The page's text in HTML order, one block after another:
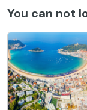
You can not